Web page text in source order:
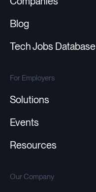
Blog
Tech Jobs Database
For Employers
Solutions
Events
Resources
Our Company